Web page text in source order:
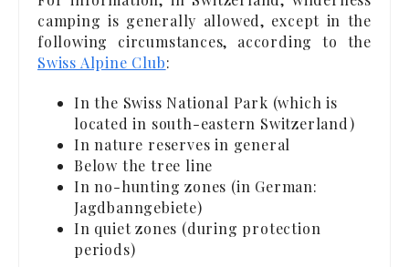
camping is generally allowed, except in the
following circumstances, according to the
Swiss Alpine Club:
In the Swiss National Park (which is
located in south-eastern Switzerland)
In nature reserves in general
Below the tree line
In no-hunting zones (in German:
Jagdbanngebiete)
In quiet zones (during protection
periods)